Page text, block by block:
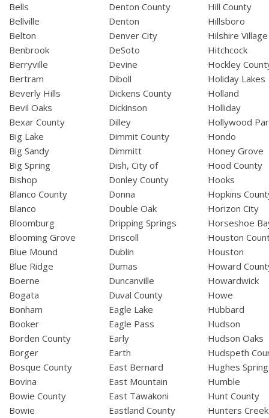
Bells
Bellville
Belton
Benbrook
Berryville
Bertram
Beverly Hills
Bevil Oaks
Bexar County
Big Lake
Big Sandy
Big Spring
Bishop
Blanco County
Blanco
Bloomburg
Blooming Grove
Blue Mound
Blue Ridge
Boerne
Bogata
Bonham
Booker
Borden County
Borger
Bosque County
Bovina
Bowie County
Bowie
Denton County
Denton
Denver City
DeSoto
Devine
Diboll
Dickens County
Dickinson
Dilley
Dimmit County
Dimmitt
Dish, City of
Donley County
Donna
Double Oak
Dripping Springs
Driscoll
Dublin
Dumas
Duncanville
Duval County
Eagle Lake
Eagle Pass
Early
Earth
East Bernard
East Mountain
East Tawakoni
Eastland County
Hill County
Hillsboro
Hilshire Village
Hitchcock
Hockley
Holiday Lakes
Holland
Holliday
Hollywood
Hondo
Honey Grove
Hood County
Hooks
Hopkins
Horizon City
Horseshoe
Houston
Houston
Howard
Howardwick
Howe
Hubbard
Hudson
Hudson Oaks
Hudspeth
Hughes
Humble
Hunt County
Hunters Creek